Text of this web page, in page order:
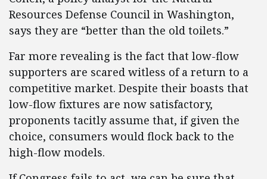
Resources Defense Council in Washington,
says they are “better than the old toilets.”
Far more revealing is the fact that low-flow
supporters are scared witless of a return to a
competitive market. Despite their boasts that
low-flow fixtures are now satisfactory,
proponents tacitly assume that, if given the
choice, consumers would flock back to the
high-flow models.